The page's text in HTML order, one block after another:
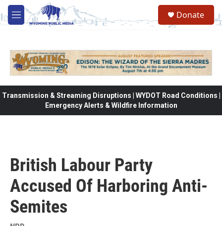
Skip to main content
M
e
Donate
Transmission & Streaming Disruptions | WYDOT Road Conditions |
Emergency Alerts & Wildfire Information
British Labour Party
Accused Of Harboring Anti-
Semites